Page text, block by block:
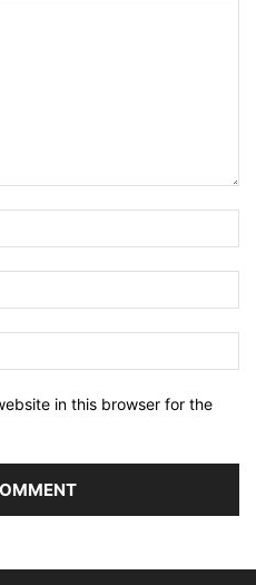
in this browser for the